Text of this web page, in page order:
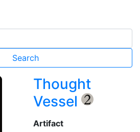
Thought
Vessel
{2}
Artifact